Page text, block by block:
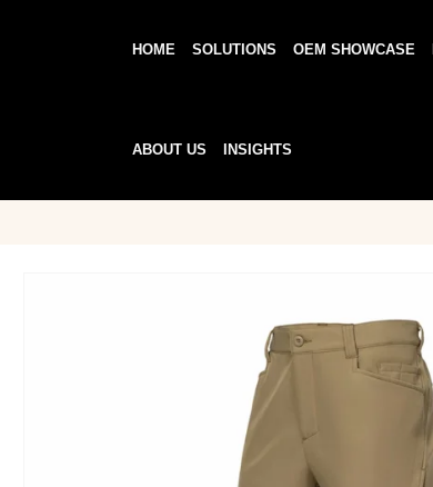
HOME SOLUTIONS OEM SHOWCASE
ABOUT US INSIGHTS